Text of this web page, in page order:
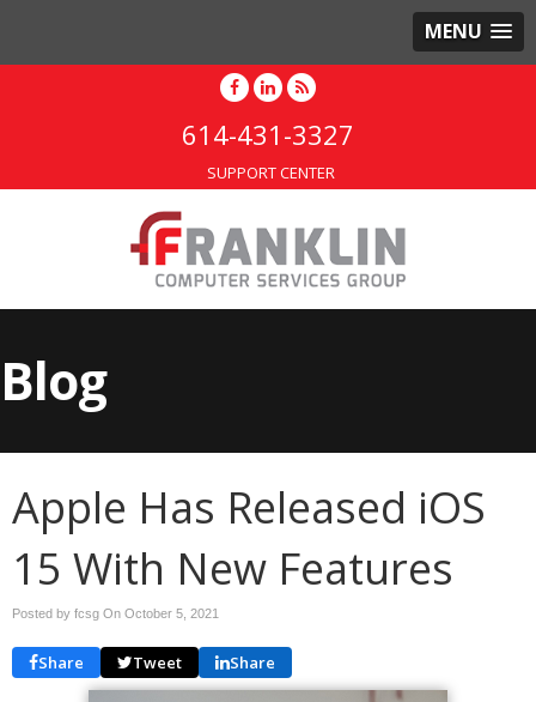
MENU
614-431-3327
SUPPORT CENTER
Blog
Apple Has Released iOS
15 With New Features
Posted by fcsg On October 5, 2021
Share Tweet Share